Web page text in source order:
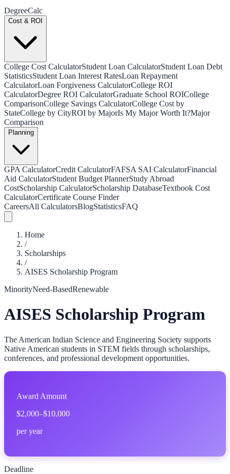
DegreeCalc
Cost & ROI
College Cost CalculatorStudent Loan CalculatorStudent Loan Debt
StatisticsStudent Loan Interest RatesLoan Repayment
CalculatorLoan Forgiveness CalculatorCollege ROI
CalculatorDegree ROI CalculatorGraduate School ROICollege
ComparisonCollege Savings CalculatorCollege Cost by
StateCollege by CityROI by MajorIs My Major Worth It?Major
Comparison
Planning
GPA CalculatorCredit CalculatorFAFSA SAI CalculatorFinancial
Aid CalculatorStudent Budget PlannerStudy Abroad
CostScholarship CalculatorScholarship DatabaseTextbook Cost
CalculatorCertificate Course Finder
CareersAll CalculatorsBlogStatisticsFAQ
Home
/
Scholarships
/
AISES Scholarship Program
MinorityNeed-BasedRenewable
AISES Scholarship Program
The American Indian Science and Engineering Society supports
Native American students in STEM fields through scholarships,
conferences, and professional development opportunities.
Award Amount
$2,000–$10,000
per year
Deadline